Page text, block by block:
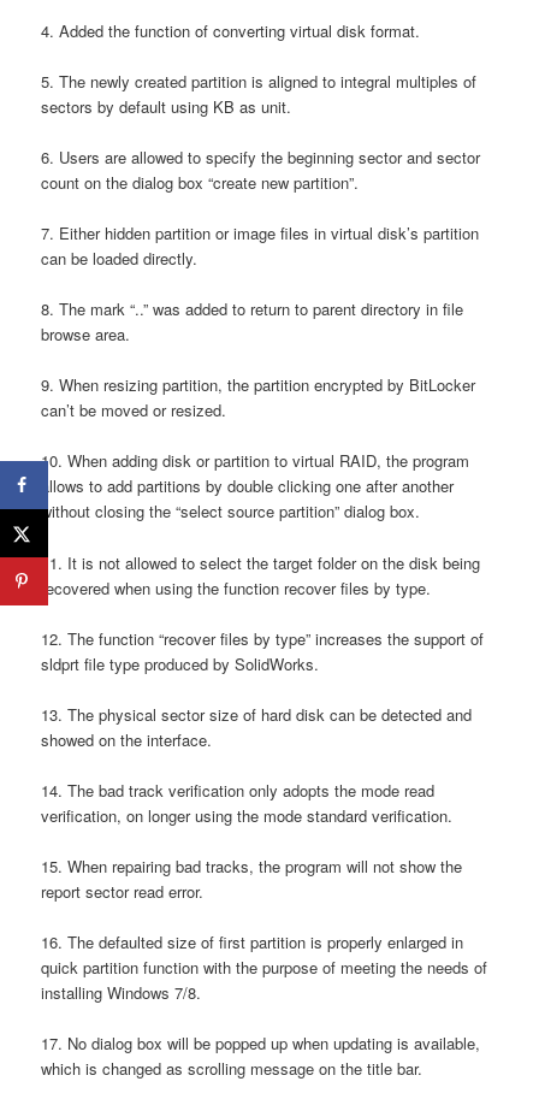
4. Added the function of converting virtual disk format.
5. The newly created partition is aligned to integral multiples of
sectors by default using KB as unit.
6. Users are allowed to specify the beginning sector and sector
count on the dialog box “create new partition”.
7. Either hidden partition or image files in virtual disk’s partition
can be loaded directly.
8. The mark “..” was added to return to parent directory in file
browse area.
9. When resizing partition, the partition encrypted by BitLocker
can’t be moved or resized.
10. When adding disk or partition to virtual RAID, the program
allows to add partitions by double clicking one after another
without closing the “select source partition” dialog box.
11. It is not allowed to select the target folder on the disk being
recovered when using the function recover files by type.
12. The function “recover files by type” increases the support of
sldprt file type produced by SolidWorks.
13. The physical sector size of hard disk can be detected and
showed on the interface.
14. The bad track verification only adopts the mode read
verification, on longer using the mode standard verification.
15. When repairing bad tracks, the program will not show the
report sector read error.
16. The defaulted size of first partition is properly enlarged in
quick partition function with the purpose of meeting the needs of
installing Windows 7/8.
17. No dialog box will be popped up when updating is available,
which is changed as scrolling message on the title bar.